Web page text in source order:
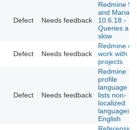
Defect Needs feedback
Redmine
and
10.6.18 -
Queries are
slow
Defect Needs feedback
Redmine
work with
projects
Defect Needs feedback
Redmine
profile
language
lists non-
localized
languages
English